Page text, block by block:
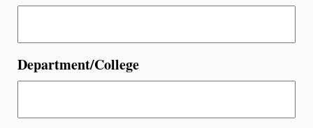
Department/College